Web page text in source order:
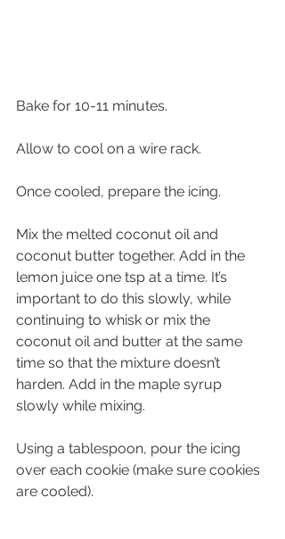
Bake for 10-11 minutes.
Allow to cool on a wire rack.
Once cooled, prepare the icing.
Mix the melted coconut oil and
coconut butter together. Add in the
lemon juice one tsp at a time. It’s
important to do this slowly, while
continuing to whisk or mix the
coconut oil and butter at the same
time so that the mixture doesn’t
harden. Add in the maple syrup
slowly while mixing.
Using a tablespoon, pour the icing
over each cookie (make sure cookies
are cooled).